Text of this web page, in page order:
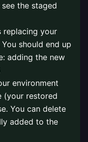
the staged
replacing your
should end up
adding the new
environment
(your restored
You can delete
added to the